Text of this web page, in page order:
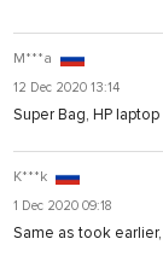
M***a
12 Dec 2020 13:14
Super Bag, HP
K***k
1 Dec 2020 09:18
Same as took